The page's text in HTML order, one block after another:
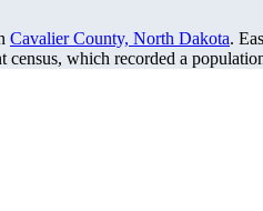
Cavalier County, North Dakota.
census, which recorded a